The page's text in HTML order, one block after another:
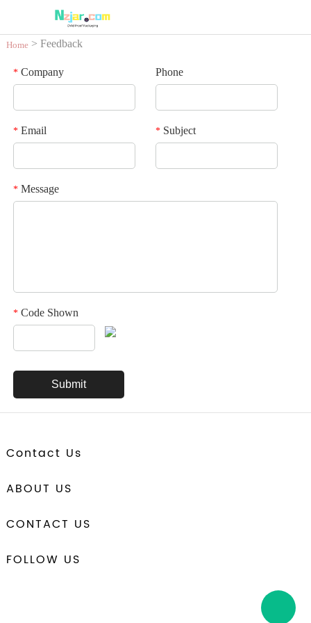
Home> Feedback
*Company Phone
*Email *Subject
*Message
*Code Shown
Contact Us
ABOUT US
CONTACT US
FOLLOW US